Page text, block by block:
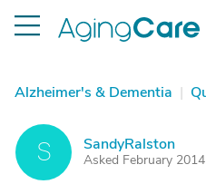
Alzheimer's & Dementia |
S SandyRalston
Asked February 2014